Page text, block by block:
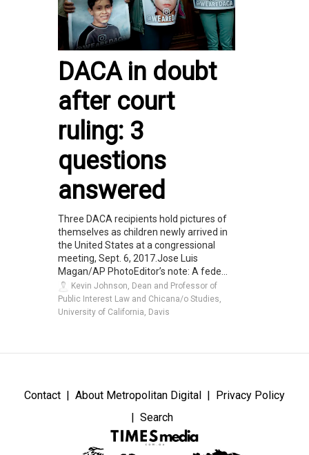
DACA in doubt
after court
ruling: 3
questions
answered
Three DACA recipients hold pictures of
themselves as children newly arrived in
the United States at a congressional
meeting, Sept. 6, 2017.Jose Luis
Magan/AP PhotoEditor’s note: A fede...
Kevin Johnson, Dean and Professor of
Public Interest Law and Chicana/o Studies,
University of California, Davis
Contact About Metropolitan Digital
Privacy Policy
Search